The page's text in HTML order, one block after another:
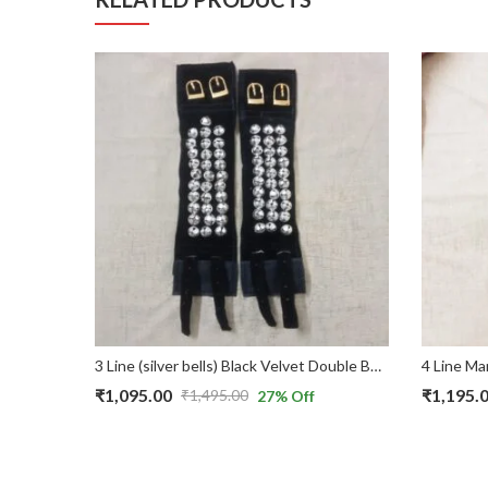
3 Line (silver bells) Black Velvet Double Belt & Velcro Bharatnatyam Ghungroo/Chilanga
₹1,495.00
Original
₹1,095.00
Current
27% Off
Original
₹
Current